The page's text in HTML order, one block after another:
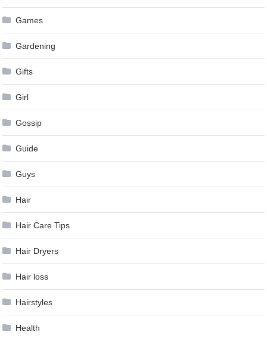
Games
Gardening
Gifts
Girl
Gossip
Guide
Guys
Hair
Hair Care Tips
Hair Dryers
Hair loss
Hairstyles
Health